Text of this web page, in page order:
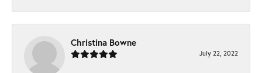
Christina Bowne
July 22, 2022